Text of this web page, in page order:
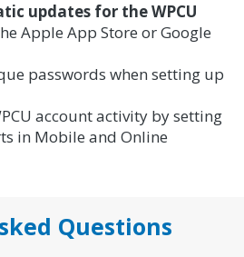
updates for the WPCU
Apple App Store or Google
passwords when setting up
account activity by setting
in Mobile and Online
Questions